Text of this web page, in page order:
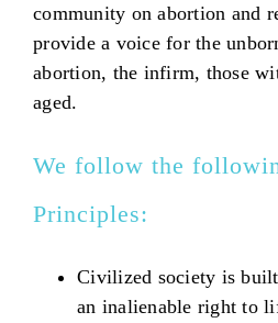
community on abortion and
provide a voice for the
abortion, the infirm, those
aged.
We follow the
Principles:
Civilized society is
an inalienable right to